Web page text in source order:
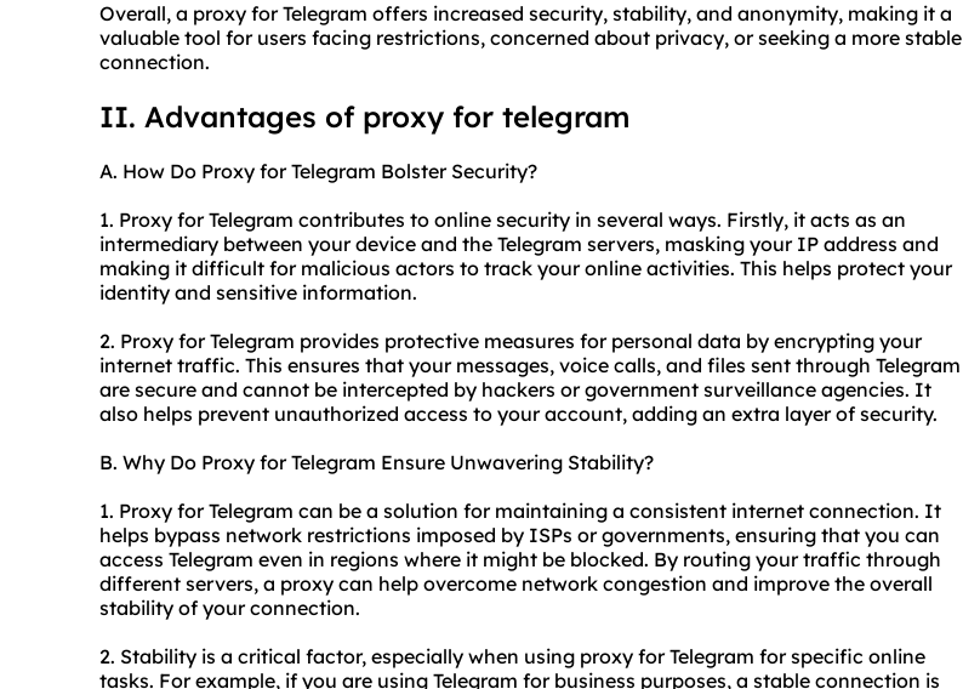
Overall, a proxy for Telegram offers increased security, stability, and anonymity, making it a
valuable tool for users facing restrictions, concerned about privacy, or seeking a more stable
connection.
II. Advantages of proxy for telegram
A. How Do Proxy for Telegram Bolster Security?
1. Proxy for Telegram contributes to online security in several ways. Firstly, it acts as an
intermediary between your device and the Telegram servers, masking your IP address and
making it difficult for malicious actors to track your online activities. This helps protect your
identity and sensitive information.
2. Proxy for Telegram provides protective measures for personal data by encrypting your
internet traffic. This ensures that your messages, voice calls, and files sent through Telegram
are secure and cannot be intercepted by hackers or government surveillance agencies. It
also helps prevent unauthorized access to your account, adding an extra layer of security.
B. Why Do Proxy for Telegram Ensure Unwavering Stability?
1. Proxy for Telegram can be a solution for maintaining a consistent internet connection. It
helps bypass network restrictions imposed by ISPs or governments, ensuring that you can
access Telegram even in regions where it might be blocked. By routing your traffic through
different servers, a proxy can help overcome network congestion and improve the overall
stability of your connection.
2. Stability is a critical factor, especially when using proxy for Telegram for specific online
tasks. For example, if you are using Telegram for business purposes, a stable connection is